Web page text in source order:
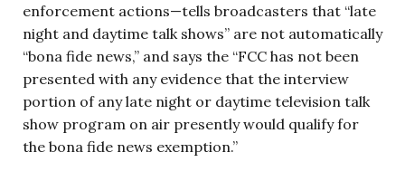
enforcement actions—tells broadcasters that “late
night and daytime talk shows” are not automatically
“bona fide news,” and says the “FCC has not been
presented with any evidence that the interview
portion of any late night or daytime television talk
show program on air presently would qualify for
the bona fide news exemption.”